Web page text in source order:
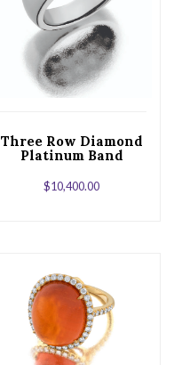
Three Row Diamond
Platinum Band
$10,400.00